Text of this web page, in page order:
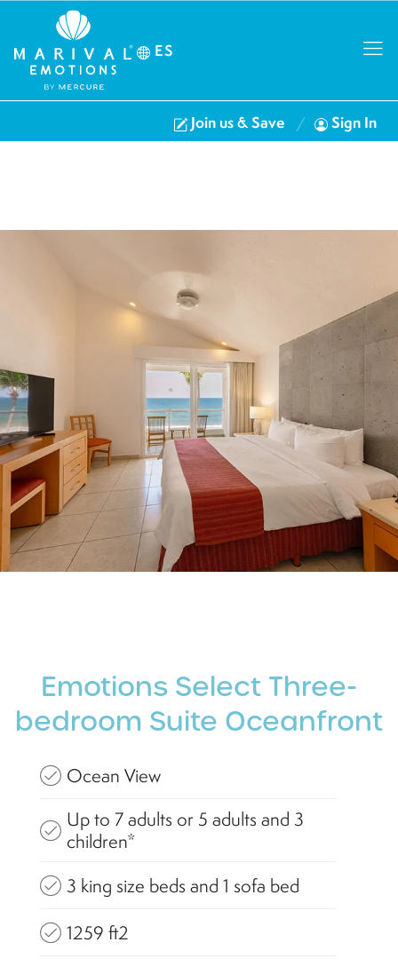
ES
Join us & Save Sign In
Emotions Select Three-
bedroom Suite Oceanfront
Ocean View
Up to 7 adults or 5 adults and 3
children*
3 king size beds and 1 sofa bed
1259 ft2